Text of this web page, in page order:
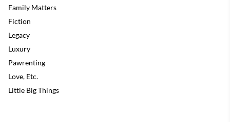
Family Matters
Fiction
Legacy
Luxury
Pawrenting
Love, Etc.
Little Big Things